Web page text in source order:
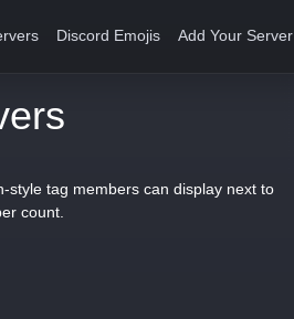
Discord Emojis Add Your Server
tag members can display next to
count.